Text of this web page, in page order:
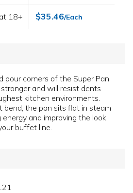
18+ $35.46/Each
pour corners of the Super Pan
and will resist dents
kitchen environments.
bend, the pan sits flat in steam
and improving the look
buffet line.